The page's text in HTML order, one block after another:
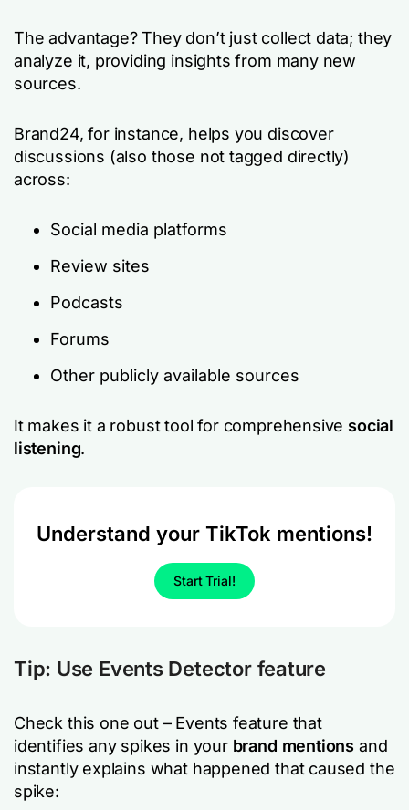
The advantage? They don’t just collect data; they
analyze it, providing insights from many new
sources.
Brand24, for instance, helps you discover
discussions (also those not tagged directly)
across:
Social media platforms
Review sites
Podcasts
Forums
Other publicly available sources
It makes it a robust tool for comprehensive social
listening.
Understand your TikTok mentions!
Start Trial!
Tip: Use Events Detectorfeature
Check this one out – Events feature that
identifies any spikes in your brand mentions and
instantly explains what happened that caused the
spike: